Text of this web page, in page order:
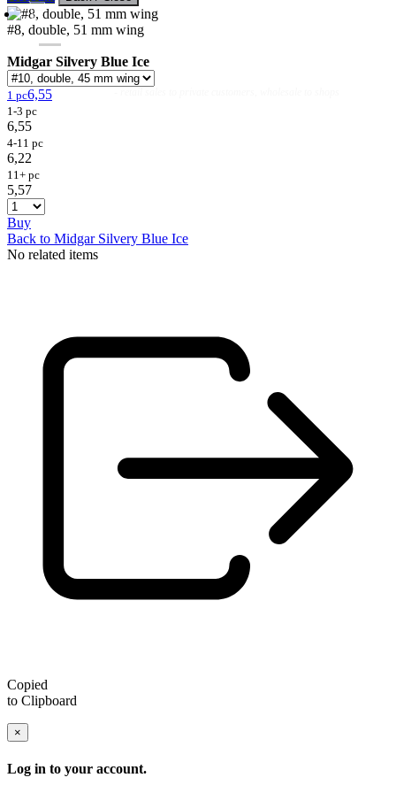
Flies Flyfishing Flytying
#8, double, 51 mm wing
Midgar Silvery Blue Ice
1 pc6,55
1-3 pc
6,55
4-11 pc
6,22
11+ pc
5,57
Buy
Back to Midgar Silvery Blue Ice
No related items
Copied
to Clipboard
×
Log in to your account.